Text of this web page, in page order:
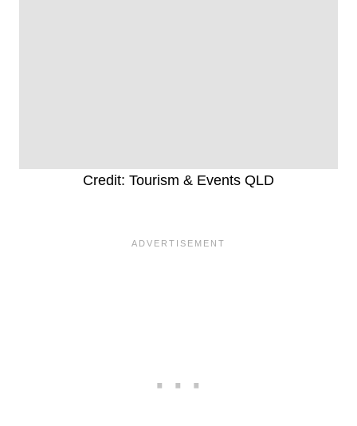
Credit: Tourism & Events QLD